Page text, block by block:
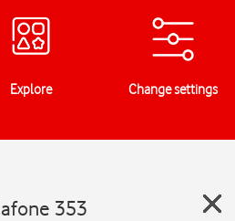
Explore Change settings
353